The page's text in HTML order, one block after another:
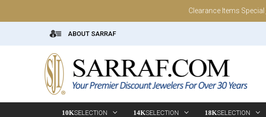
Clearance Items Special
ABOUT SARRAF
10KSELECTION 14KSELECTION 18KSELECTION